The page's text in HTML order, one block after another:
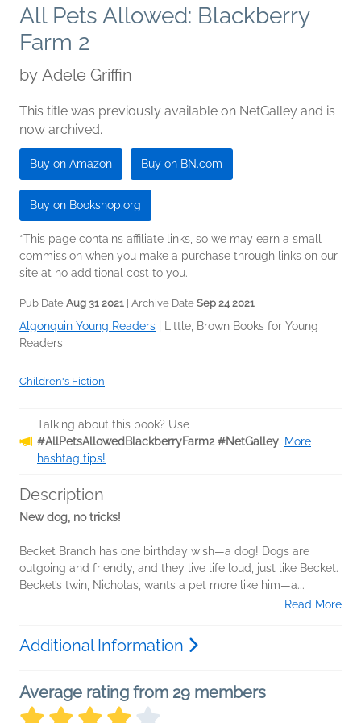
All Pets Allowed: Blackberry
Farm 2
by Adele Griffin
This title was previously available on NetGalley and is
now archived.
Buy on Amazon Buy on BN.com
Buy on Bookshop.org
*This page contains affiliate links, so we may earn a small
commission when you make a purchase through links on our
site at no additional cost to you.
Pub Date Aug 31 2021 | Archive Date Sep 24 2021
Algonquin Young Readers | Little, Brown Books for Young
Readers
Children's Fiction
Talking about this book? Use
#AllPetsAllowedBlackberryFarm2 #NetGalley. More
hashtag tips!
Description
New dog, no tricks!
Becket Branch has one birthday wish—a dog! Dogs are
outgoing and friendly, and they live life loud, just like Becket.
Becket’s twin, Nicholas, wants a pet more like him—a...
Read More
Additional Information
Average rating from 29 members